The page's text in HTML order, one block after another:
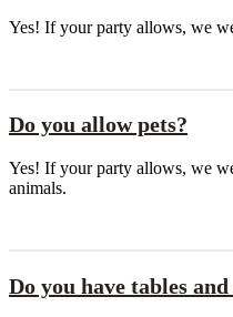
Yes! If your party allows, we
Do you allow pets?
Yes! If your party allows, we
animals.
Do you have tables